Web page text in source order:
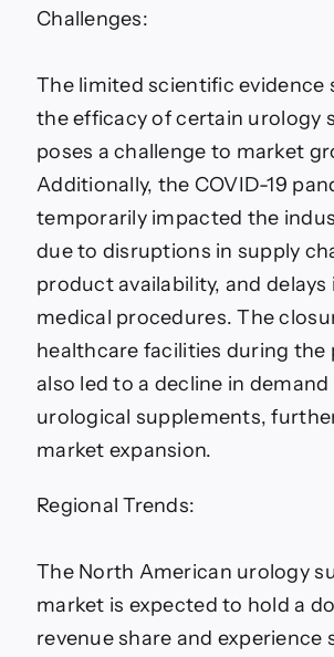
Challenges:
The limited scientific evidence
the efficacy of certain urology
poses a challenge to market
Additionally, the COVID-19
temporarily impacted the
due to disruptions in supply
product availability, and delays
medical procedures. The
healthcare facilities during the
also led to a decline in
urological supplements,
market expansion.
Regional Trends:
The North American urology
market is expected to hold a
revenue share and experience